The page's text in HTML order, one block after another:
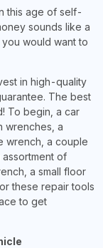
this age of self-
sounds like a
would want to
in high-quality
The best
To begin, a car
wrenches, a
wrench, a couple
of
a small floor
these repair tools
to get